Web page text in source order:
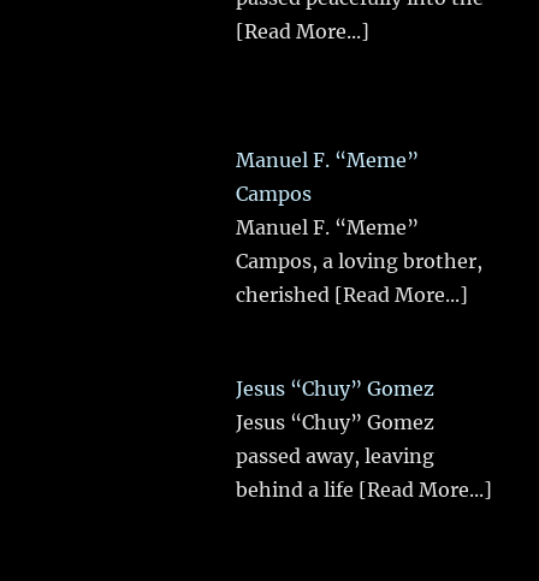
[Read More...]
Manuel F. “Meme”
Campos
Manuel F. “Meme”
Campos, a loving brother,
cherished [Read More...]
Jesus “Chuy” Gomez
Jesus “Chuy” Gomez
passed away, leaving
behind a life [Read More...]